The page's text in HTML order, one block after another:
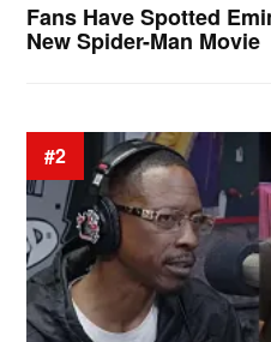
Fans Have Spotted
New Spider-Man Movie
#2